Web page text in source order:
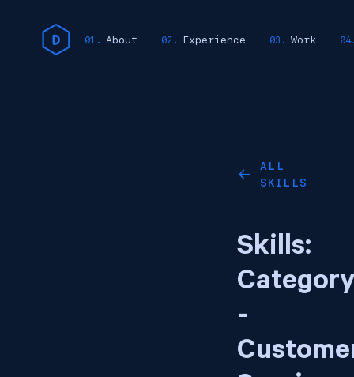
About Experience Work
←
ALL
SKILLS
Skills:
Category
-